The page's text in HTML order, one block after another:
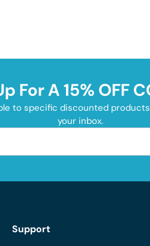
For A 15% OFF
to specific discounted
your inbox.
Support